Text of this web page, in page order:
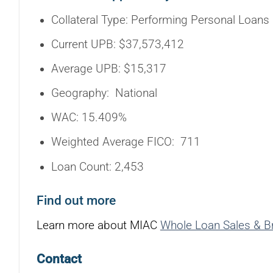
Collateral Type: Performing Personal Loans
Current UPB: $37,573,412
Average UPB: $15,317
Geography: National
WAC: 15.409%
Weighted Average FICO: 711
Loan Count: 2,453
Find out more
Learn more about MIAC Whole Loan Sales &
Contact